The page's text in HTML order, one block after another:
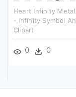
Heart Infinity Metal
- Infinity Symbol
Clipart
0 0